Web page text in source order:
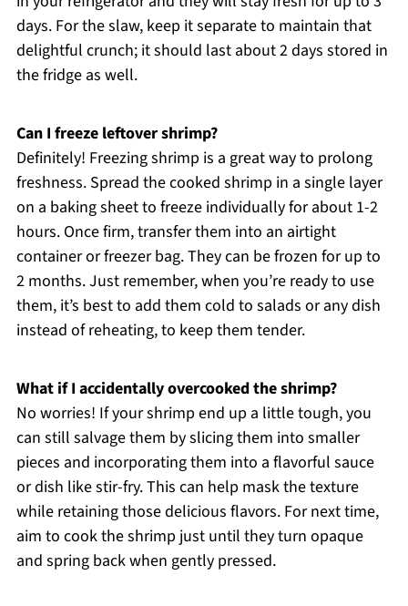
days. For the slaw, keep it separate to maintain that
delightful crunch; it should last about 2 days stored in
the fridge as well.
Can I freeze leftover shrimp?
Definitely! Freezing shrimp is a great way to prolong
freshness. Spread the cooked shrimp in a single layer
on a baking sheet to freeze individually for about 1-2
hours. Once firm, transfer them into an airtight
container or freezer bag. They can be frozen for up to
2 months. Just remember, when you’re ready to use
them, it’s best to add them cold to salads or any dish
instead of reheating, to keep them tender.
What if I accidentally overcooked the shrimp?
No worries! If your shrimp end up a little tough, you
can still salvage them by slicing them into smaller
pieces and incorporating them into a flavorful sauce
or dish like stir-fry. This can help mask the texture
while retaining those delicious flavors. For next time,
aim to cook the shrimp just until they turn opaque
and spring back when gently pressed.